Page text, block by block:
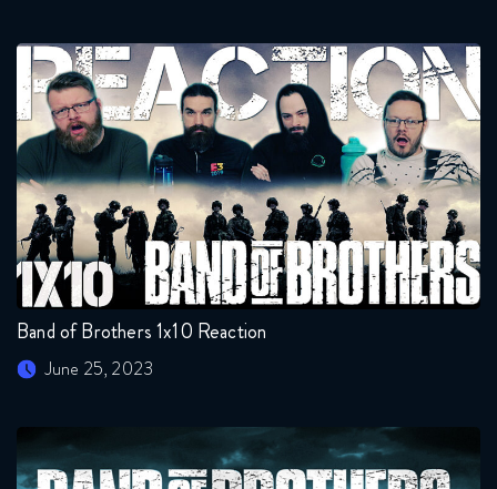
Band of Brothers 1x10 Reaction
June 25, 2023